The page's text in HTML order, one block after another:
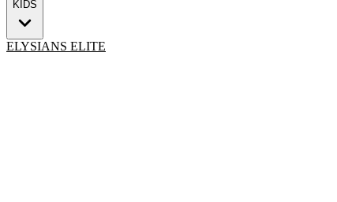
KIDS
ELYSIANS ELITE